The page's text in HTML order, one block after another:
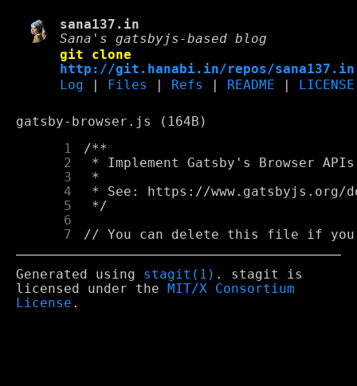
sana137.in
Sana's gatsbyjs-based blog
git clone
http://git.hanabi.in/repos/
Log
Files Refs README LICENSE
gatsby-browser.js (164B)
      1
      2
      3
      4
      5
      6
      7
Generated using stagit(1) . stagit is
licensed under the
MIT/X Consortium
License .